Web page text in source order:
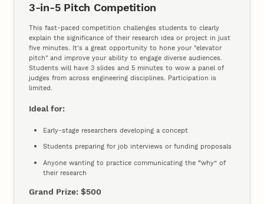
3-in-5 Pitch Competition
This fast-paced competition challenges students to clearly
explain the significance of their research idea or project in just
five minutes. It's a great opportunity to hone your "elevator
pitch" and improve your ability to engage diverse audiences.
Students will have 3 slides and 5 minutes to wow a panel of
judges from across engineering disciplines. Participation is
limited.
Ideal for:
Early-stage researchers developing a concept
Students preparing for job interviews or funding proposals
Anyone wanting to practice communicating the “why” of
their research
Grand Prize: $500